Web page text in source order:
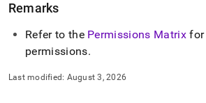
Remarks
Refer to the Permissions Matrixfor
permissions.
Last modified: August 3, 2026